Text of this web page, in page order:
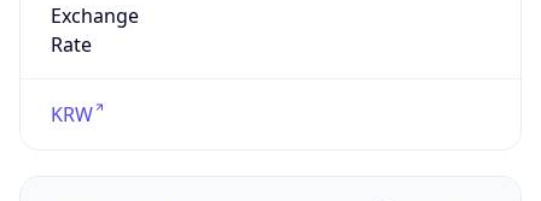
Exchange
Rate
KRW